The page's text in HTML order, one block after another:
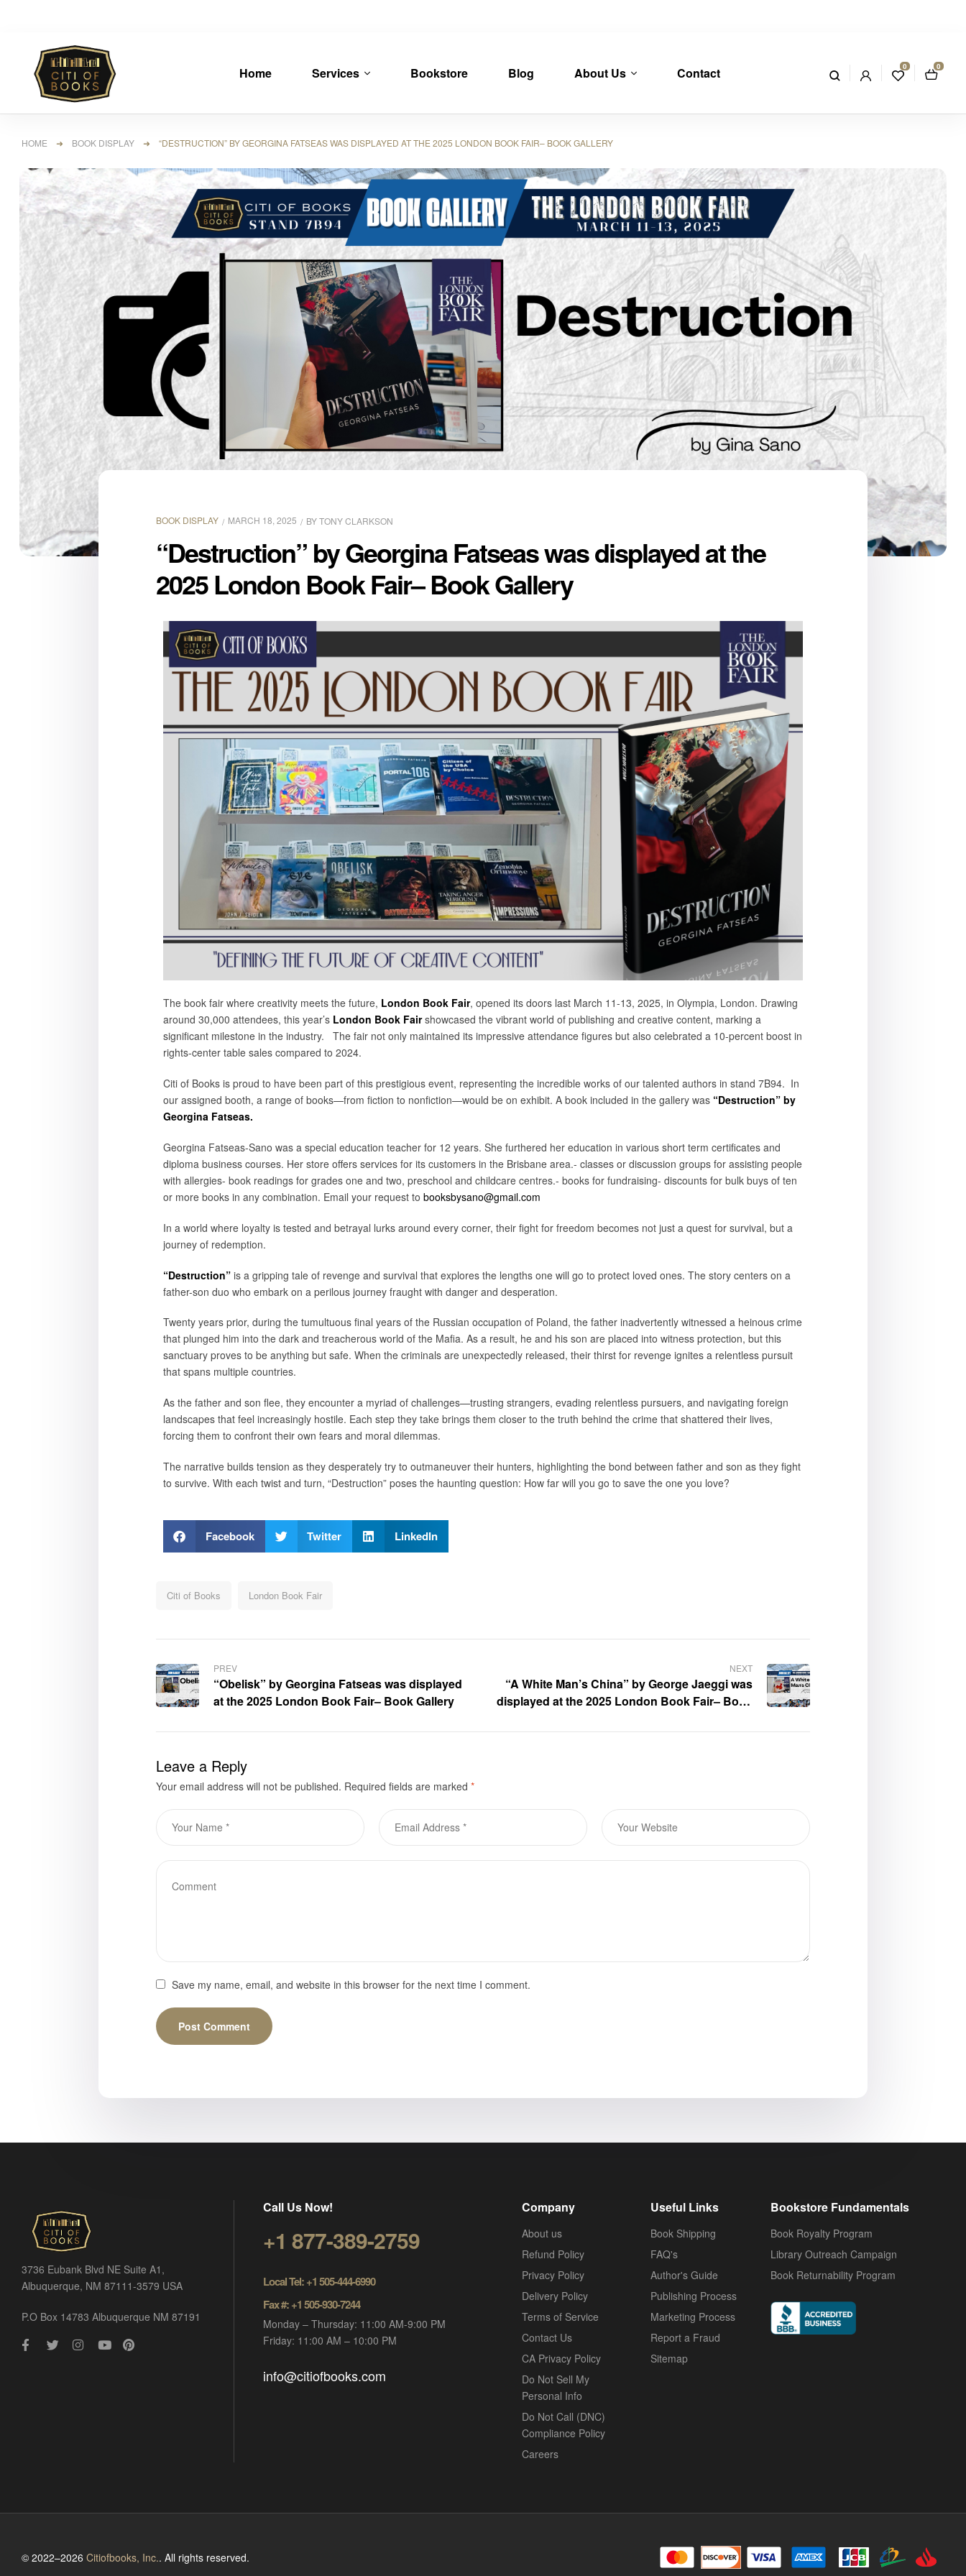
Home Services Bookstore Blog About Us Contact 0 0
HOME ➜ BOOK DISPLAY ➜ “DESTRUCTION” BY GEORGINA FATSEAS WAS DISPLAYED AT THE 2025 LONDON BOOK FAIR– BOOK GALLERY
BOOK DISPLAY MARCH 18, 2025 BYTONY CLARKSON
“Destruction” by Georgina Fatseas was displayed at the
2025 London Book Fair– Book Gallery
The book fair where creativity meets the future, London Book Fair, opened its doors last March 11-13, 2025, in Olympia, London. Drawing
around 30,000 attendees, this year’s London Book Fairshowcased the vibrant world of publishing and creative content, marking a
significant milestone in the industry. The fair not only maintained its impressive attendance figures but also celebrated a 10-percent boost in
rights-center table sales compared to 2024.
Citi of Books is proud to have been part of this prestigious event, representing the incredible works of our talented authors in stand 7B94. In
our assigned booth, a range of books—from fiction to nonfiction—would be on exhibit. A book included in the gallery was “Destruction” by
Georgina Fatseas.
Georgina Fatseas-Sano was a special education teacher for 12 years. She furthered her education in various short term certificates and
diploma business courses. Her store offers services for its customers in the Brisbane area.- classes or discussion groups for assisting people
with allergies- book readings for grades one and two, preschool and childcare centres.- books for fundraising- discounts for bulk buys of ten
or more books in any combination. Email your request to booksbysano@gmail.com
In a world where loyalty is tested and betrayal lurks around every corner, their fight for freedom becomes not just a quest for survival, but a
journey of redemption.
“Destruction” is a gripping tale of revenge and survival that explores the lengths one will go to protect loved ones. The story centers on a
father-son duo who embark on a perilous journey fraught with danger and desperation.
Twenty years prior, during the tumultuous final years of the Russian occupation of Poland, the father inadvertently witnessed a heinous crime
that plunged him into the dark and treacherous world of the Mafia. As a result, he and his son are placed into witness protection, but this
sanctuary proves to be anything but safe. When the criminals are unexpectedly released, their thirst for revenge ignites a relentless pursuit
that spans multiple countries.
As the father and son flee, they encounter a myriad of challenges—trusting strangers, evading relentless pursuers, and navigating foreign
landscapes that feel increasingly hostile. Each step they take brings them closer to the truth behind the crime that shattered their lives,
forcing them to confront their own fears and moral dilemmas.
The narrative builds tension as they desperately try to outmaneuver their hunters, highlighting the bond between father and son as they fight
to survive. With each twist and turn, “Destruction” poses the haunting question: How far will you go to save the one you love?
Facebook Twitter LinkedIn
Citi of Books London Book Fair
PREV
“Obelisk” by Georgina Fatseas was displayed
at the 2025 London Book Fair– Book Gallery
NEXT
“A White Man’s China” by George Jaeggi was
displayed at the 2025 London Book Fair– Book
Leave a Reply
Your email address will not be published. Required fields are marked *
Save my name, email, and website in this browser for the next time I comment.
3736 Eubank Blvd NE Suite A1,
Albuquerque, NM 87111-3579 USA
P.O Box 14783 Albuquerque NM 87191
Call Us Now!
+1 877-389-2759
Local Tel: +1 505-444-6990
Fax #: +1 505-930-7244
Monday – Thursday: 11:00 AM-9:00 PM
Friday: 11:00 AM – 10:00 PM
info@citiofbooks.com
Company
About us
Refund Policy
Privacy Policy
Delivery Policy
Terms of Service
Contact Us
CA Privacy Policy
Do Not Sell My
Personal Info
Do Not Call (DNC)
Compliance Policy
Careers
Useful Links
Book Shipping
FAQ's
Author's Guide
Publishing Process
Marketing Process
Report a Fraud
Sitemap
Bookstore Fundamentals
Book Royalty Program
Library Outreach Campaign
Book Returnability Program
© 2022–2026 Citiofbooks, Inc.. All rights reserved.